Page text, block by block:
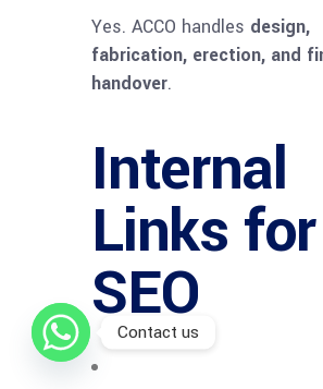
Yes. ACCO handles design,
fabrication, erection, and
handover.
Internal
Links for
SEO
Contact us